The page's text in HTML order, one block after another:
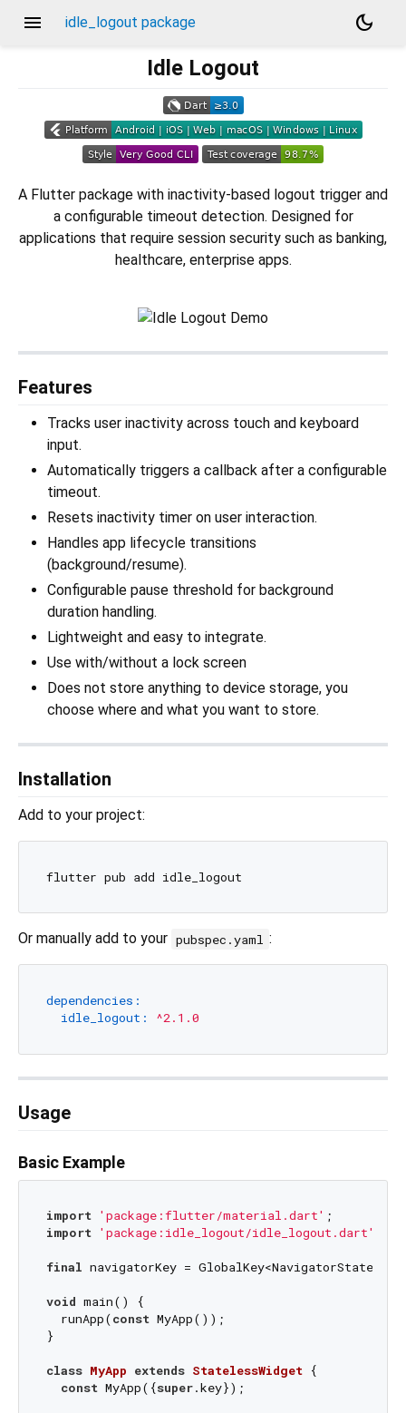
menu idle_logout package
dark_mode
Idle Logout
A Flutter package with inactivity-based logout trigger and
a configurable timeout detection. Designed for
applications that require session security such as banking,
healthcare, enterprise apps.
Features
Tracks user inactivity across touch and keyboard
input.
Automatically triggers a callback after a configurable
timeout.
Resets inactivity timer on user interaction.
Handles app lifecycle transitions
(background/resume).
Configurable pause threshold for background
duration handling.
Lightweight and easy to integrate.
Use with/without a lock screen
Does not store anything to device storage, you
choose where and what you want to store.
Installation
Add to your project:
Or manually add to your pubspec.yaml :
dependencies:
idle_logout:
^2.1.0
Usage
Basic Example
import 'package:flutter/material.dart'
import 'package:idle_logout/idle_logout.dart'
final navigatorKey = GlobalKey<NavigatorState>();
void main() {
  runApp(
const MyApp());
}
class MyApp extends StatelessWidget {
const MyApp({super.key});